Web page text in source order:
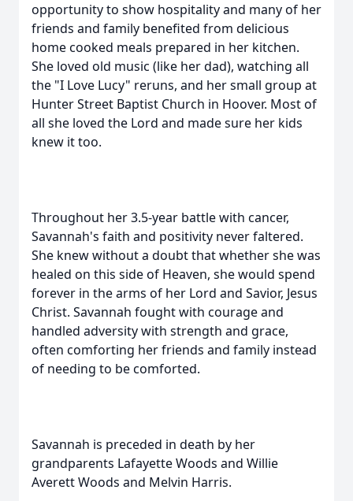
opportunity to show hospitality and many of her
friends and family benefited from delicious
home cooked meals prepared in her kitchen.
She loved old music (like her dad), watching all
the "I Love Lucy" reruns, and her small group at
Hunter Street Baptist Church in Hoover. Most of
all she loved the Lord and made sure her kids
knew it too.
Throughout her 3.5-year battle with cancer,
Savannah's faith and positivity never faltered.
She knew without a doubt that whether she was
healed on this side of Heaven, she would spend
forever in the arms of her Lord and Savior, Jesus
Christ. Savannah fought with courage and
handled adversity with strength and grace,
often comforting her friends and family instead
of needing to be comforted.
Savannah is preceded in death by her
grandparents Lafayette Woods and Willie
Averett Woods and Melvin Harris.